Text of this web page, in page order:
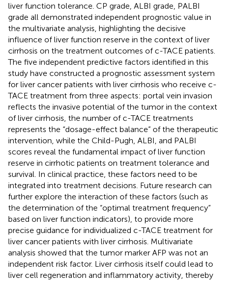
liver function tolerance. CP grade, ALBI grade, PALBI
grade all demonstrated independent prognostic value in
the multivariate analysis, highlighting the decisive
influence of liver function reserve in the context of liver
cirrhosis on the treatment outcomes of c-TACE patients.
The five independent predictive factors identified in this
study have constructed a prognostic assessment system
for liver cancer patients with liver cirrhosis who receive c-
TACE treatment from three aspects: portal vein invasion
reflects the invasive potential of the tumor in the context
of liver cirrhosis, the number of c-TACE treatments
represents the “dosage-effect balance” of the therapeutic
intervention, while the Child-Pugh, ALBI, and PALBI
scores reveal the fundamental impact of liver function
reserve in cirrhotic patients on treatment tolerance and
survival. In clinical practice, these factors need to be
integrated into treatment decisions. Future research can
further explore the interaction of these factors (such as
the determination of the “optimal treatment frequency”
based on liver function indicators), to provide more
precise guidance for individualized c-TACE treatment for
liver cancer patients with liver cirrhosis. Multivariate
analysis showed that the tumor marker AFP was not an
independent risk factor. Liver cirrhosis itself could lead to
liver cell regeneration and inflammatory activity, thereby